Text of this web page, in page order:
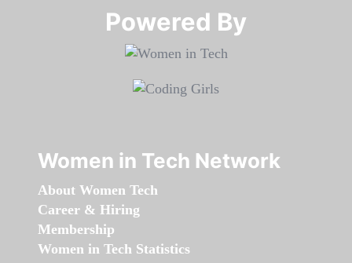
Powered By​​​​​​​
Women in Tech Network
About Women Tech
Career & Hiring
Membership
Women in Tech Statistics